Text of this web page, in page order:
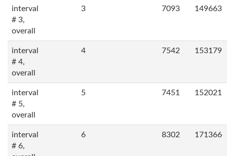
interval
# 3,
overall
3 7093 149663
interval
# 4,
overall
4 7542 153179
interval
# 5,
overall
5 7451 152021
interval
# 6,
6 8302 171366